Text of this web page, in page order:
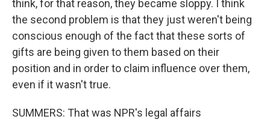
think, for that reason, they became sloppy. I think
the second problem is that they just weren't being
conscious enough of the fact that these sorts of
gifts are being given to them based on their
position and in order to claim influence over them,
even if it wasn't true.
SUMMERS: That was NPR's legal affairs